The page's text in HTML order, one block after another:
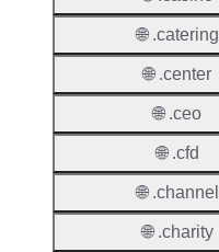
🌐 .catering
🌐 .center
🌐 .ceo
🌐 .cfd
🌐 .channel
🌐 .charity